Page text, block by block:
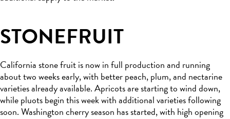
STONEFRUIT
California stone fruit is now in full production and running
about two weeks early, with better peach, plum, and nectarine
varieties already available. Apricots are starting to wind down,
while pluots begin this week with additional varieties following
soon. Washington cherry season has started, with high opening